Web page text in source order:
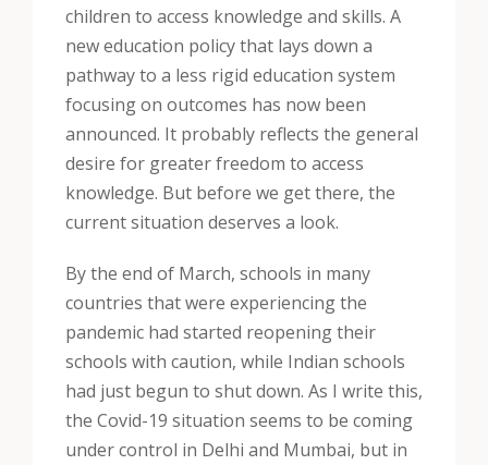
children to access knowledge and skills. A
new education policy that lays down a
pathway to a less rigid education system
focusing on outcomes has now been
announced. It probably reflects the general
desire for greater freedom to access
knowledge. But before we get there, the
current situation deserves a look.
By the end of March, schools in many
countries that were experiencing the
pandemic had started reopening their
schools with caution, while Indian schools
had just begun to shut down. As I write this,
the Covid-19 situation seems to be coming
under control in Delhi and Mumbai, but in